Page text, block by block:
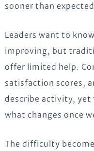
sooner than
Leaders want to
improving, but
offer limited help.
satisfaction scores,
describe activity, yet
what changes once
The difficulty